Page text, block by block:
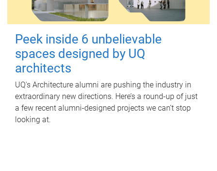
Peek inside 6 unbelievable
spaces designed by UQ
architects
UQ's Architecture alumni are pushing the industry in
extraordinary new directions. Here’s a round-up of just
a few recent alumni-designed projects we can’t stop
looking at.